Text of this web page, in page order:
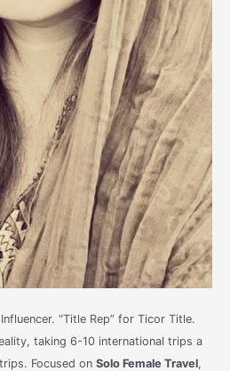
“Title Rep” for Ticor Title.
taking 6-10 international trips a
Focused on Solo Female Travel,